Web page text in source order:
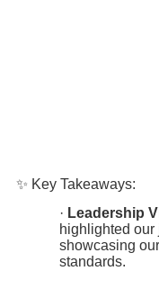
✨ Key Takeaways:
· Leadership
highlighted our
showcasing
standards.